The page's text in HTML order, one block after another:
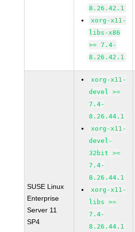
8.26.42.1
xorg-x11-
libs-x86
>= 7.4-
8.26.42.1
SUSE Linux
Enterprise
Server 11
SP4
xorg-x11-
devel >=
7.4-
8.26.44.1
xorg-x11-
devel-
32bit >=
7.4-
8.26.44.1
xorg-x11-
libs >=
7.4-
8.26.44.1